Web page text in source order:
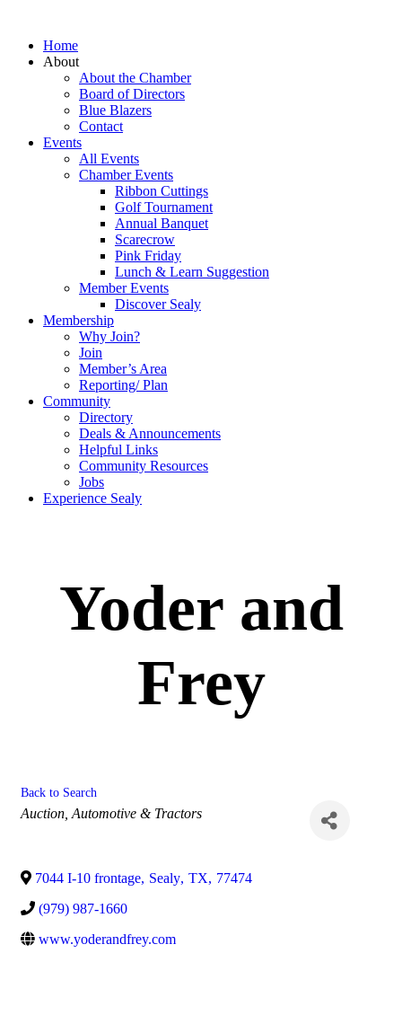
Home
About
About the Chamber
Board of Directors
Blue Blazers
Contact
Events
All Events
Chamber Events
Ribbon Cuttings
Golf Tournament
Annual Banquet
Scarecrow
Pink Friday
Lunch & Learn Suggestion
Member Events
Discover Sealy
Membership
Why Join?
Join
Member’s Area
Reporting/ Plan
Community
Directory
Deals & Announcements
Helpful Links
Community Resources
Jobs
Experience Sealy
Yoder and
Frey
Back to Search
Categories
Auction Automotive & Tractors
7044 I-10 frontage, Sealy, TX, 77474
(979) 987-1660
www.yoderandfrey.com